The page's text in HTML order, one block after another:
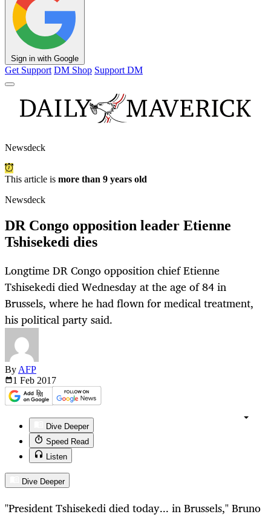
Sign in with Google
Get Support DM Shop Support DM
Newsdeck
This article is more than 9 years old
Newsdeck
DR Congo opposition leader Etienne
Tshisekedi dies
Longtime DR Congo opposition chief Etienne
Tshisekedi died Wednesday at the age of 84 in
Brussels, where he had flown for medical treatment,
his political party said.
By AFP
1 Feb 2017
Dive Deeper
Speed Read
Listen
Dive Deeper
"President Tshisekedi died today... in Brussels," Bruno